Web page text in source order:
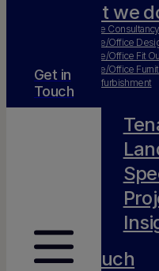
Get in
Touch
What we
Workplace Consultancy
Workplace/Office
Workplace/Office Fit
Workplace/Office
Office Refurbishment
Get in touch